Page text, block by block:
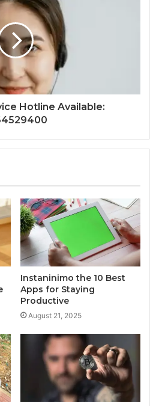
Hotline Available:
Instaninimo the 10 Best
Apps for Staying
Productive
August 21, 2025